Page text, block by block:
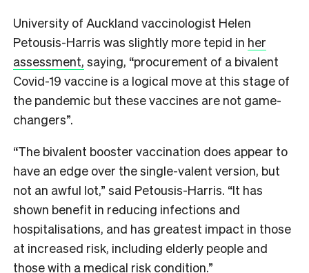
University of Auckland vaccinologist Helen
Petousis-Harris was slightly more tepid in her
assessment, saying, “procurement of a bivalent
Covid-19 vaccine is a logical move at this stage of
the pandemic but these vaccines are not game-
changers”.
“The bivalent booster vaccination does appear to
have an edge over the single-valent version, but
not an awful lot,” said Petousis-Harris. “It has
shown benefit in reducing infections and
hospitalisations, and has greatest impact in those
at increased risk, including elderly people and
those with a medical risk condition.”